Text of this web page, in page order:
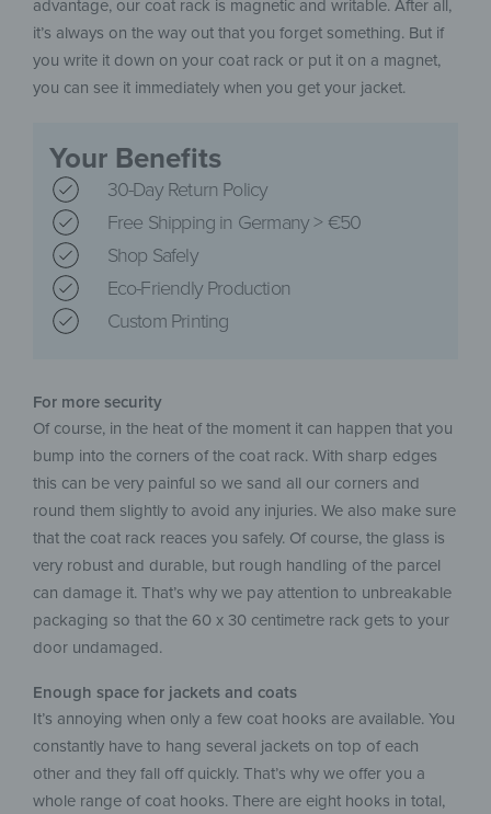
advantage, our coat rack is magnetic and writable. After all,
it’s always on the way out that you forget something. But if
you write it down on your coat rack or put it on a magnet,
you can see it immediately when you get your jacket.
Your Benefits
30-Day Return Policy
Free Shipping in Germany > €50
Shop Safely
Eco-Friendly Production
Custom Printing
For more security
Of course, in the heat of the moment it can happen that you
bump into the corners of the coat rack. With sharp edges
this can be very painful so we sand all our corners and
round them slightly to avoid any injuries. We also make sure
that the coat rack reaces you safely. Of course, the glass is
very robust and durable, but rough handling of the parcel
can damage it. That’s why we pay attention to unbreakable
packaging so that the 60 x 30 centimetre rack gets to your
door undamaged.
Enough space for jackets and coats
It’s annoying when only a few coat hooks are available. You
constantly have to hang several jackets on top of each
other and they fall off quickly. That’s why we offer you a
whole range of coat hooks. There are eight hooks in total,